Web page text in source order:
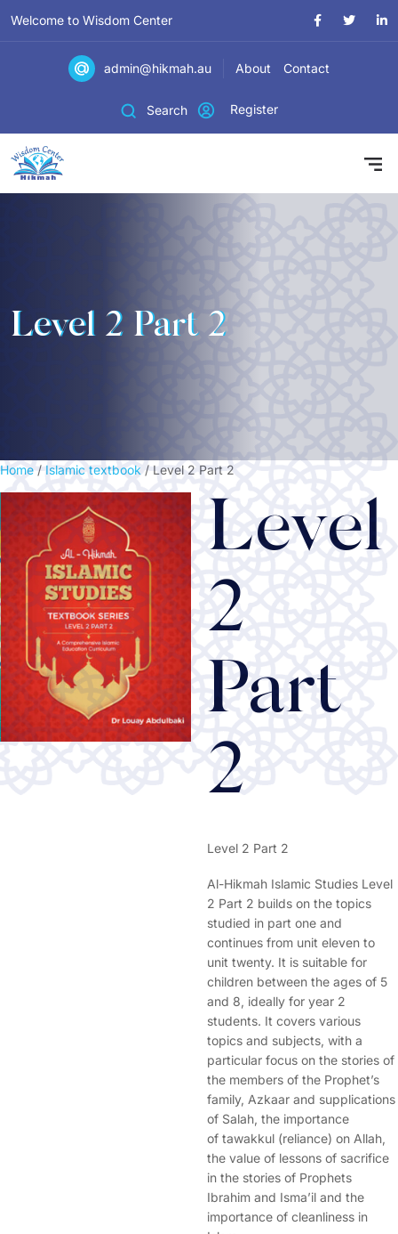
Welcome to Wisdom Center
admin@hikmah.au About Contact
Search Register
Level 2 Part 2
Home / Islamic textbook / Level 2 Part 2
Level
2
Part
2
Level 2 Part 2
Al-Hikmah Islamic Studies Level
2 Part 2 builds on the topics
studied in part one and
continues from unit eleven to
unit twenty. It is suitable for
children between the ages of 5
and 8, ideally for year 2
students. It covers various
topics and subjects, with a
particular focus on the stories of
the members of the Prophet’s
family, Azkaar and supplications
of Salah, the importance
of tawakkul (reliance) on Allah,
the value of lessons of sacrifice
in the stories of Prophets
Ibrahim and Isma’il and the
importance of cleanliness in